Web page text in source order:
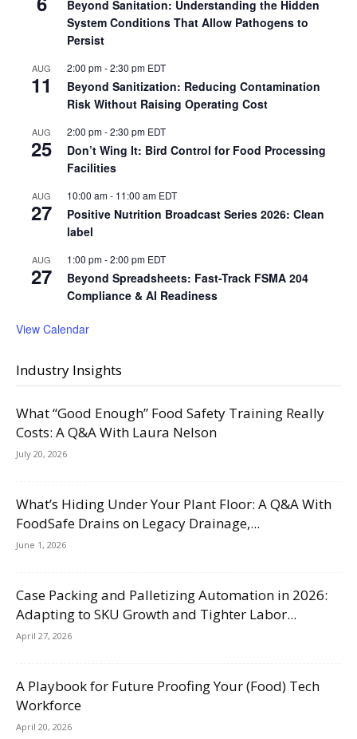
Beyond Sanitation: Understanding the Hidden
System Conditions That Allow Pathogens to
Persist
AUG
11
2:00 pm-2:30 pm EDT
Beyond Sanitization: Reducing Contamination
Risk Without Raising Operating Cost
AUG
25
2:00 pm-2:30 pm EDT
Don’t Wing It: Bird Control for Food Processing
Facilities
AUG
27
10:00 am- 11:00 am EDT
Positive Nutrition Broadcast Series 2026: Clean
label
AUG
27
1:00 pm-2:00 pm EDT
Beyond Spreadsheets: Fast-Track FSMA 204
Compliance & AI Readiness
View Calendar
Industry Insights
What “Good Enough” Food Safety Training Really
Costs: A Q&A With Laura Nelson
July 20, 2026
What’s Hiding Under Your Plant Floor: A Q&A With
FoodSafe Drains on Legacy Drainage,...
June 1, 2026
Case Packing and Palletizing Automation in 2026:
Adapting to SKU Growth and Tighter Labor...
April 27, 2026
A Playbook for Future Proofing Your (Food) Tech
Workforce
April 20, 2026